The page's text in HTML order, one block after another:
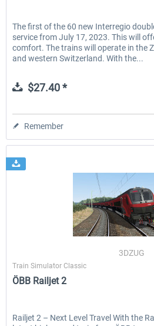
The first of the 60 new Interregio
service from July 17, 2023. This will
comfort. The trains will operate in the
and western Switzerland. With the...
$27.40 *
Remember
3DZUG
Train Simulator Classic
ÖBB Railjet 2
Railjet 2 – Next Level Travel With the